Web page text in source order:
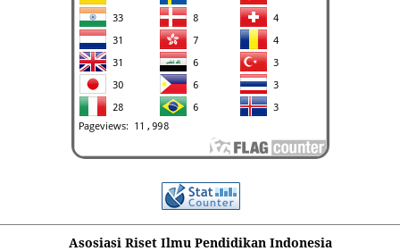
Asosiasi Riset Ilmu Pendidikan Indonesia